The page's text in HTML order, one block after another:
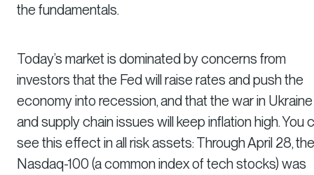
the fundamentals.
Today’s market is dominated by concerns from
investors that the Fed will raise rates and push the
economy into recession, and that the war in Ukraine
and supply chain issues will keep inflation high. You
see this effect in all risk assets: Through April 28, the
Nasdaq-100 (a common index of tech stocks) was